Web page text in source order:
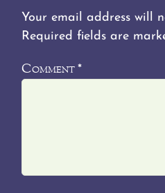
Your email address will
Required fields are
Comment*